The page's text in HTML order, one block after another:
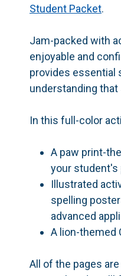
Student Packet.
Jam-packed with
enjoyable and
provides essential
understanding
In this full-color
A paw print-
your student's
Illustrated
spelling
advanced
A lion-themed
All of the pages